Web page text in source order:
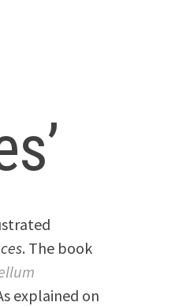
. The book
explained on